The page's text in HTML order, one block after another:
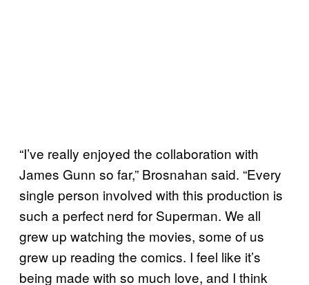
“I’ve really enjoyed the collaboration with
James Gunn so far,” Brosnahan said. “Every
single person involved with this production is
such a perfect nerd for Superman. We all
grew up watching the movies, some of us
grew up reading the comics. I feel like it’s
being made with so much love, and I think